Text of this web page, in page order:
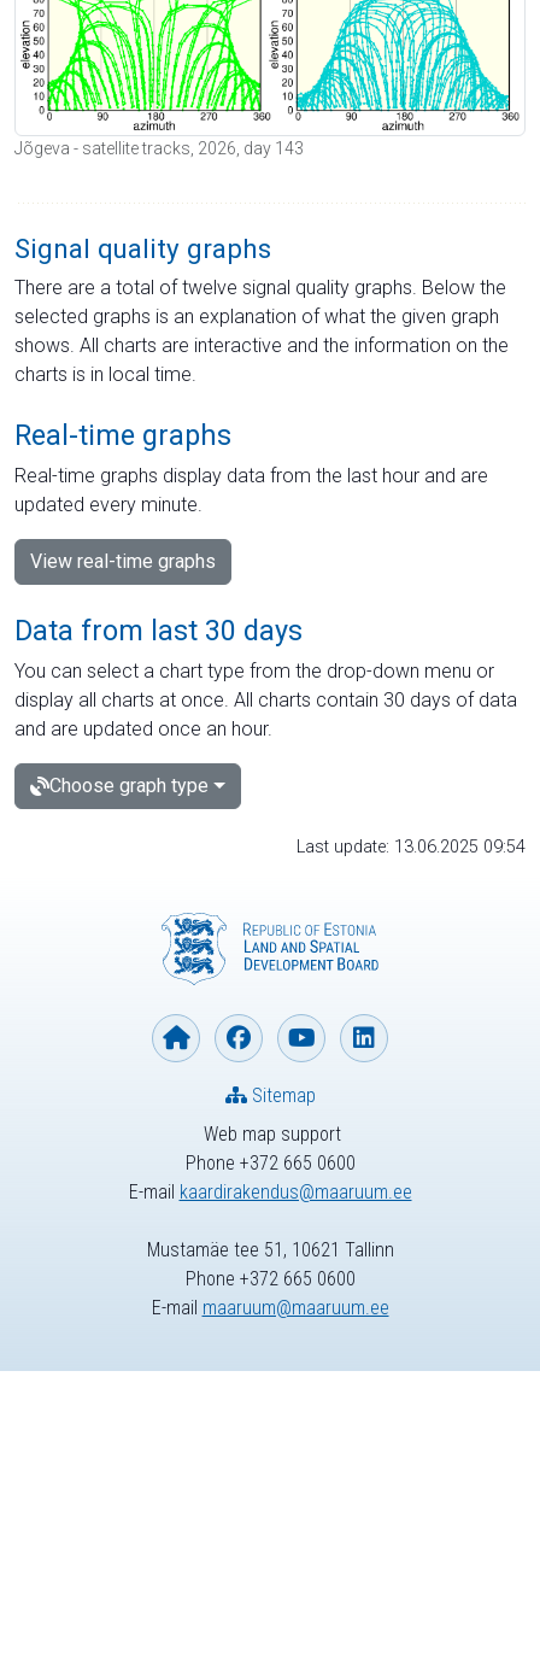
Jõgeva - satellite tracks, 2026, day 143
Signal quality graphs
There are a total of twelve signal quality graphs. Below the
selected graphs is an explanation of what the given graph
shows. All charts are interactive and the information on the
charts is in local time.
Real-time graphs
Real-time graphs display data from the last hour and are
updated every minute.
View real-time graphs
Data from last 30 days
You can select a chart type from the drop-down menu or
display all charts at once. All charts contain 30 days of data
and are updated once an hour.
Choose graph type
Last update: 13.06.2025 09:54
Web map support
Phone +372 665 0600
E-mail kaardirakendus@maaruum.ee
Sitemap
Mustamäe tee 51, 10621 Tallinn
Phone +372 665 0600
E-mail maaruum@maaruum.ee